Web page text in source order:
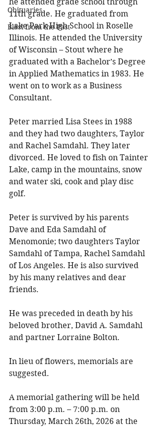
Obituaries
Blast from the Past
he attended grade school through
11th grade. He graduated from
Lake Park High School in Roselle
Illinois. He attended the University
of Wisconsin – Stout where he
graduated with a Bachelor’s Degree
in Applied Mathematics in 1983. He
went on to work as a Business
Consultant.
Peter married Lisa Stees in 1988
and they had two daughters, Taylor
and Rachel Samdahl. They later
divorced. He loved to fish on Tainter
Lake, camp in the mountains, snow
and water ski, cook and play disc
golf.
Peter is survived by his parents
Dave and Eda Samdahl of
Menomonie; two daughters Taylor
Samdahl of Tampa, Rachel Samdahl
of Los Angeles. He is also survived
by his many relatives and dear
friends.
He was preceded in death by his
beloved brother, David A. Samdahl
and partner Lorraine Bolton.
In lieu of flowers, memorials are
suggested.
A memorial gathering will be held
from 3:00 p.m. – 7:00 p.m. on
Thursday, March 26th, 2026 at the